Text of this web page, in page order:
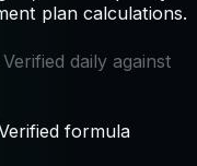
plan calculations.
Verified daily against
formula